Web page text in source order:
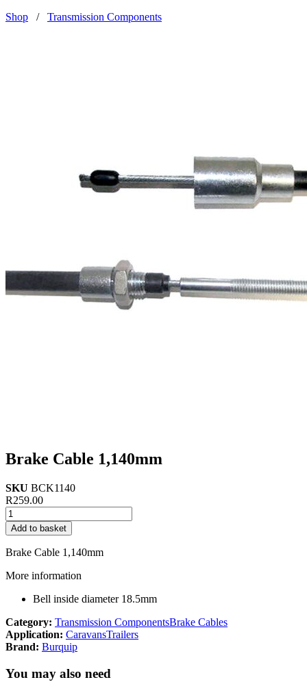
Shop / Transmission Components
Brake Cable 1,140mm
SKU BCK1140
R259.00
Brake
Cable
1,140mm
quantity
Add to basket
Brake Cable 1,140mm
More information
Bell inside diameter 18.5mm
Category: Transmission ComponentsBrake Cables
Application: CaravansTrailers
Brand: Burquip
You may also need